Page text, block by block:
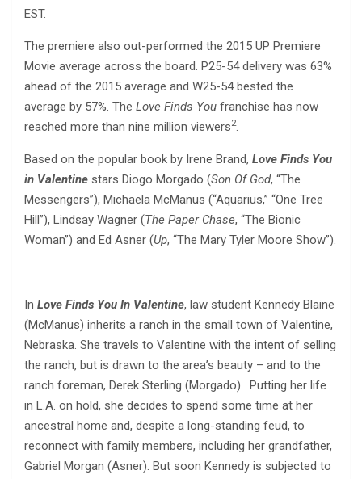
EST.
The premiere also out-performed the 2015 UP Premiere
Movie average across the board. P25-54 delivery was 63%
ahead of the 2015 average and W25-54 bested the
average by 57%. The Love Finds You franchise has now
reached more than nine million viewers2.
Based on the popular book by Irene Brand, Love Finds You
in Valentine stars Diogo Morgado (Son Of God, “The
Messengers”), Michaela McManus (“Aquarius,” “One Tree
Hill”), Lindsay Wagner (The Paper Chase, “The Bionic
Woman”) and Ed Asner (Up, “The Mary Tyler Moore Show”).
In Love Finds You In Valentine, law student Kennedy Blaine
(McManus) inherits a ranch in the small town of Valentine,
Nebraska. She travels to Valentine with the intent of selling
the ranch, but is drawn to the area’s beauty – and to the
ranch foreman, Derek Sterling (Morgado). Putting her life
in L.A. on hold, she decides to spend some time at her
ancestral home and, despite a long-standing feud, to
reconnect with family members, including her grandfather,
Gabriel Morgan (Asner). But soon Kennedy is subjected to